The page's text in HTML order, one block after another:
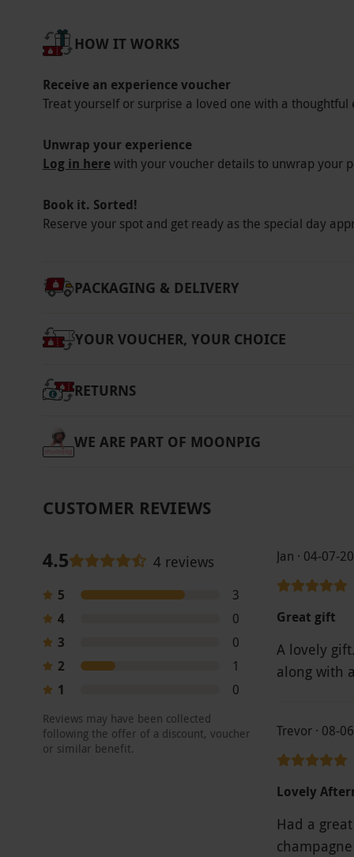
free, vegan, pescatarian or children’s
HOW IT WORKS
Receive an experience voucher
Treat yourself or surprise a loved one with a thoughtful
Unwrap your experience
Log in herewith your voucher details to unwrap your
Book it. Sorted!
Reserve your spot and get ready as the special day
PACKAGING & DELIVERY
YOUR VOUCHER, YOUR CHOICE
RETURNS
WE ARE PART OF MOONPIG
CUSTOMER REVIEWS
4.5 4 reviews
5
3
4
0
3
0
2
1
1
0
Reviews may have been collected
following the offer of a discount, voucher
or similar benefit.
Jan · 04-07-
Great gift
A lovely
along with
Trevor · 08-
Lovely
Had a